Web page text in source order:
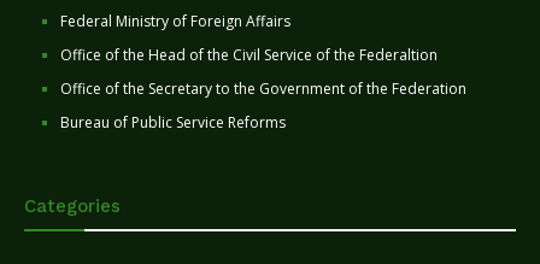
Federal Ministry of Foreign Affairs
Office of the Head of the Civil Service of the Federaltion
Office of the Secretary to the Government of the Federation
Bureau of Public Service Reforms
Categories